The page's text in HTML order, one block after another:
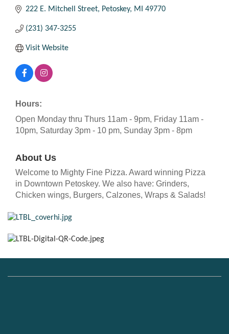
222 E. Mitchell Street Petoskey MI 49770
(231) 347-3255
Visit Website
Hours:
Open Monday thru Thurs 11am - 9pm, Friday 11am -
10pm, Saturday 3pm - 10 pm, Sunday 3pm - 8pm
About Us
Welcome to Mighty Fine Pizza. Award winning Pizza
in Downtown Petoskey. We also have: Grinders,
Chicken wings, Burgers, Calzones, Wraps & Salads!